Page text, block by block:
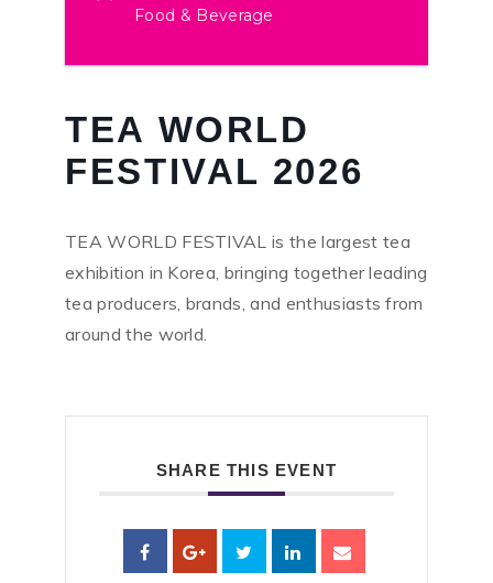
Food & Beverage
TEA WORLD
FESTIVAL 2026
TEA WORLD FESTIVAL is the largest tea
exhibition in Korea, bringing together leading
tea producers, brands, and enthusiasts from
around the world.
SHARE THIS EVENT